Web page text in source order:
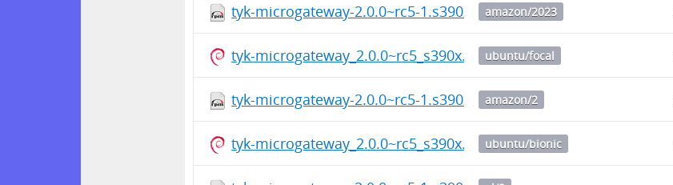
tyk-microgateway-2.0.0~rc5-1.s390x.rpmamazon/2023
tyk-microgateway_2.0.0~rc5_s390x.debubuntu/focal
tyk-microgateway-2.0.0~rc5-1.s390x.rpmamazon/2
tyk-microgateway_2.0.0~rc5_s390x.debubuntu/bionic